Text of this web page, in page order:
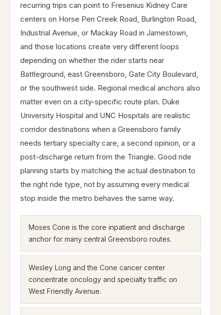
recurring trips can point to Fresenius Kidney Care
centers on Horse Pen Creek Road, Burlington Road,
Industrial Avenue, or Mackay Road in Jamestown,
and those locations create very different loops
depending on whether the rider starts near
Battleground, east Greensboro, Gate City Boulevard,
or the southwest side. Regional medical anchors also
matter even on a city-specific route plan. Duke
University Hospital and UNC Hospitals are realistic
corridor destinations when a Greensboro family
needs tertiary specialty care, a second opinion, or a
post-discharge return from the Triangle. Good ride
planning starts by matching the actual destination to
the right ride type, not by assuming every medical
stop inside the metro behaves the same way.
Moses Cone is the core inpatient and discharge
anchor for many central Greensboro routes.
Wesley Long and the Cone cancer center
concentrate oncology and specialty traffic on
West Friendly Avenue.